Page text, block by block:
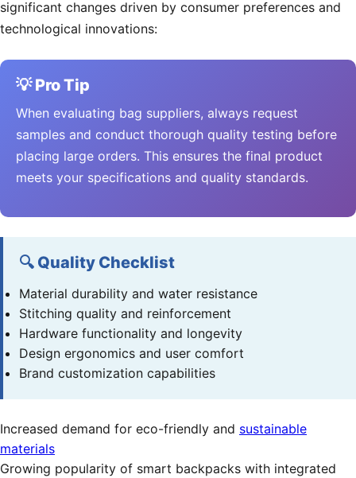
significant changes driven by consumer preferences and
technological innovations:
💡 Pro Tip
When evaluating bag suppliers, always request
samples and conduct thorough quality testing before
placing large orders. This ensures the final product
meets your specifications and quality standards.
🔍 Quality Checklist
Material durability and water resistance
Stitching quality and reinforcement
Hardware functionality and longevity
Design ergonomics and user comfort
Brand customization capabilities
Increased demand for eco-friendly and sustainable
materials
Growing popularity of smart backpacks with integrated